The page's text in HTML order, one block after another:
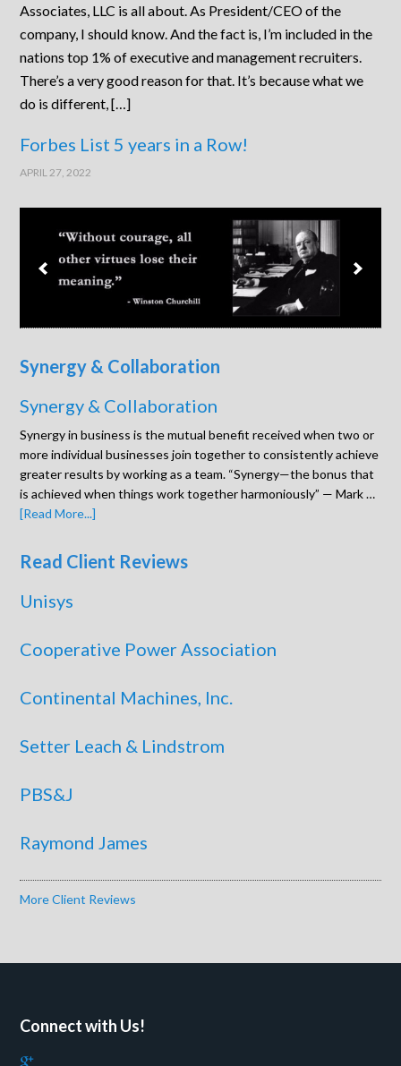
Associates, LLC is all about. As President/CEO of the
company, I should know. And the fact is, I’m included in the
nations top 1% of executive and management recruiters.
There’s a very good reason for that. It’s because what we
do is different, […]
Forbes List 5 years in a Row!
APRIL 27, 2022
Synergy & Collaboration
Synergy & Collaboration
Synergy in business is the mutual benefit received when two or
more individual businesses join together to consistently achieve
greater results by working as a team. “Synergy—the bonus that
is achieved when things work together harmoniously” — Mark …
[Read More...]
Read Client Reviews
Unisys
Cooperative Power Association
Continental Machines, Inc.
Setter Leach & Lindstrom
PBS&J
Raymond James
More Client Reviews
Connect with Us!